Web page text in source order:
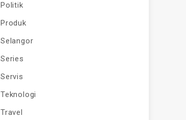
Politik
Produk
Selangor
Series
Servis
Teknologi
Travel